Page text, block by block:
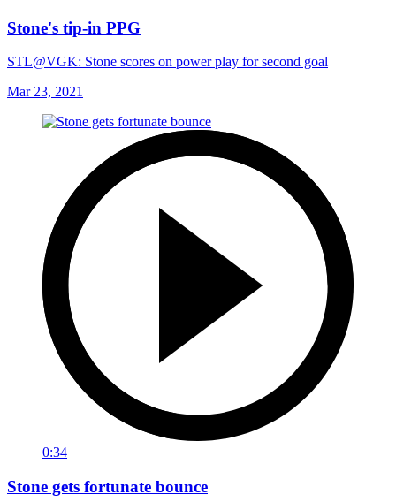
Stone's tip-in PPG
STL@VGK: Stone scores on power play for second goal
Mar 23, 2021
0:34
Stone gets fortunate bounce